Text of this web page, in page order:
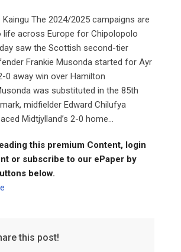
Kaingu The 2024/2025 campaigns are
life across Europe for Chipolopolo
saw the Scottish second-tier
Frankie Musonda started for Ayr
0 away win over Hamilton
was substituted in the 85th
midfielder Edward Chilufya
Midtjylland’s 2-0 home...
this premium Content, login
or subscribe to our ePaper by
below.
this post!